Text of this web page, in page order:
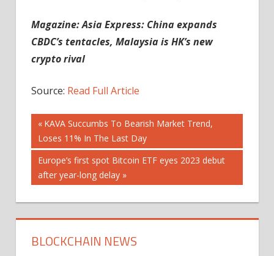
Magazine:Asia Express: China expands
CBDC’s tentacles, Malaysia is HK’s new
crypto rival
Source: Read Full Article
Post
navigation
Previous
Post:
KAVA Succumbs To Bearish Market Trend,
Loses 11% In The Last Day
Next
Post:
Europe’s first spot Bitcoin ETF eyes 2023 debut
after year-long delay
BLOCKCHAIN NEWS